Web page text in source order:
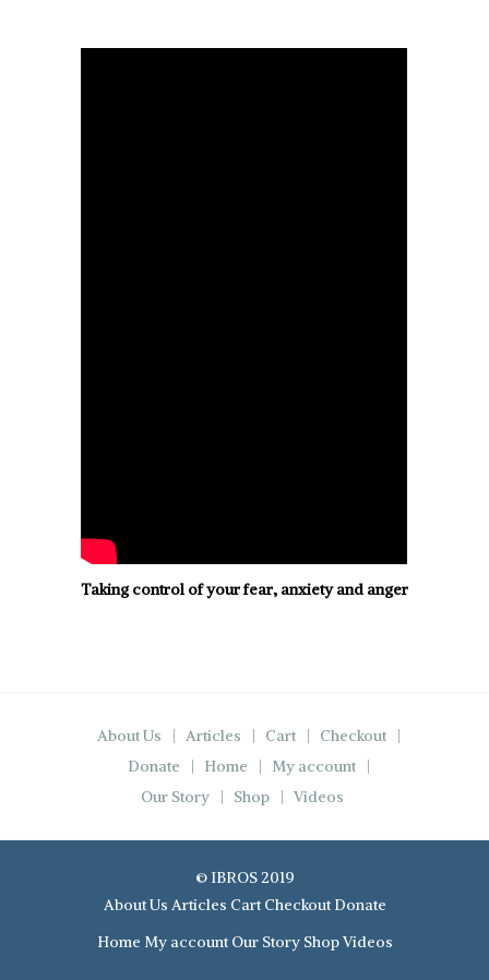
Taking control of your fear, anxiety and anger
About Us Articles Cart
Checkout
Donate
Home
My account
Our Story
Shop Videos
© IBROS 2019
About Us Articles Cart Checkout Donate
Home My account Our Story ShopVideos